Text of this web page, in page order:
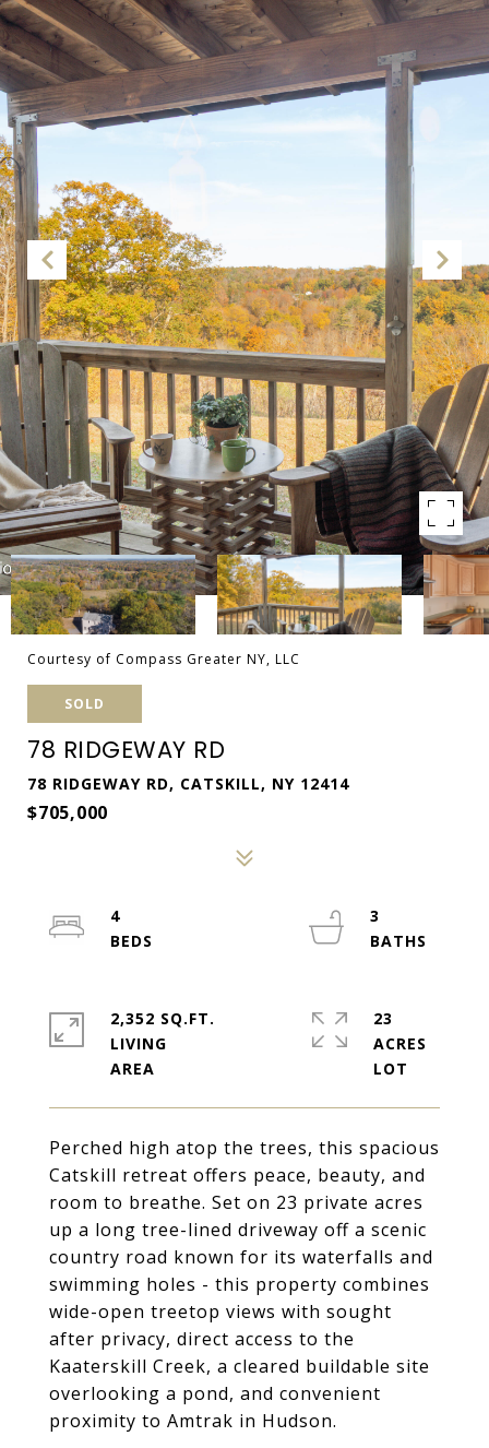
Courtesy of Compass Greater NY, LLC
SOLD
78 RIDGEWAY RD
78 RIDGEWAY RD, CATSKILL, NY 12414
$705,000
Perched high atop the trees, this spacious
Catskill retreat offers peace, beauty, and
room to breathe. Set on 23 private acres
up a long tree-lined driveway off a scenic
country road known for its waterfalls and
swimming holes - this property combines
wide-open treetop views with sought
after privacy, direct access to the
Kaaterskill Creek, a cleared buildable site
overlooking a pond, and convenient
proximity to Amtrak in Hudson.
4
3
2,352 SQ.FT.
LIVING
23
ACRES